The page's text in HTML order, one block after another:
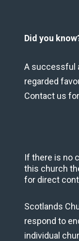
Did you
A successful
regarded
Contact us
If there is no
this church
for direct
Scotlands
respond to
individual